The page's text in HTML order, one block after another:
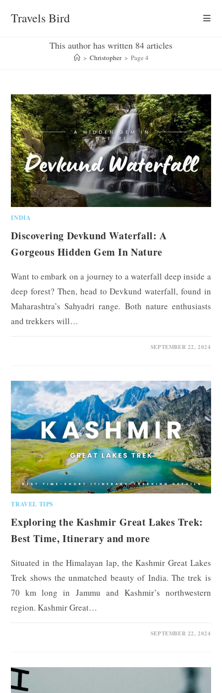
Travels Bird
This author has written 84 articles
> Christopher > Page 4
INDIA
Discovering Devkund Waterfall: A
Gorgeous Hidden Gem In Nature
Want to embark on a journey to a waterfall deep inside a
deep forest? Then, head to Devkund waterfall, found in
Maharashtra’s Sahyadri range. Both nature enthusiasts
and trekkers will…
SEPTEMBER 22, 2024
TRAVEL TIPS
Exploring the Kashmir Great Lakes Trek:
Best Time, Itinerary and more
Situated in the Himalayan lap, the Kashmir Great Lakes
Trek shows the unmatched beauty of India. The trek is
70 km long in Jammu and Kashmir’s northwestern
region. Kashmir Great…
SEPTEMBER 22, 2024